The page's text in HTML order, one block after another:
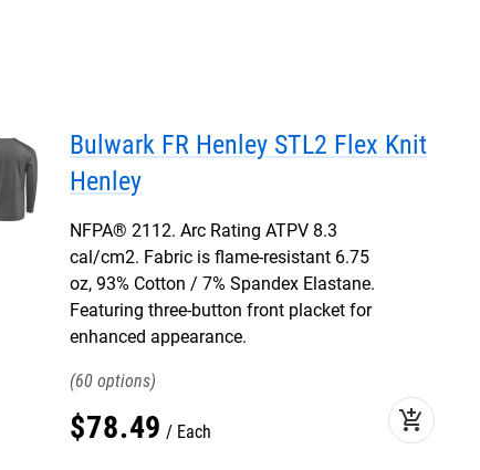
Bulwark FR Henley STL2 Flex Knit
Henley
NFPA® 2112. Arc Rating ATPV 8.3
cal/cm2. Fabric is flame-resistant 6.75
oz, 93% Cotton / 7% Spandex Elastane.
Featuring three-button front placket for
enhanced appearance.
60
$78.49 Each add_shopping_cart